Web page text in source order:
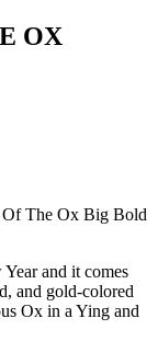
OX
Of The Ox Big Bold
and it comes
and gold-colored
Ox in a Ying and